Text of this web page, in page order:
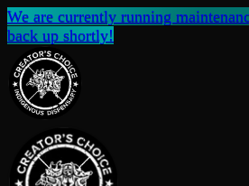
We are currently running
back up shortly!